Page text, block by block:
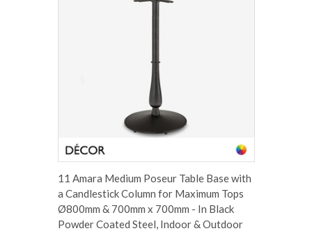
11 Amara Medium Poseur Table Base with
a Candlestick Column for Maximum Tops
Ø800mm & 700mm x 700mm - In Black
Powder Coated Steel, Indoor & Outdoor